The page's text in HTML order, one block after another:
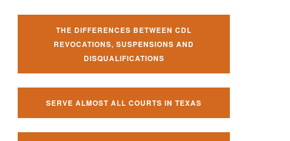
THE DIFFERENCES BETWEEN CDL
REVOCATIONS, SUSPENSIONS AND
DISQUALIFICATIONS
SERVE ALMOST ALL COURTS IN TEXAS